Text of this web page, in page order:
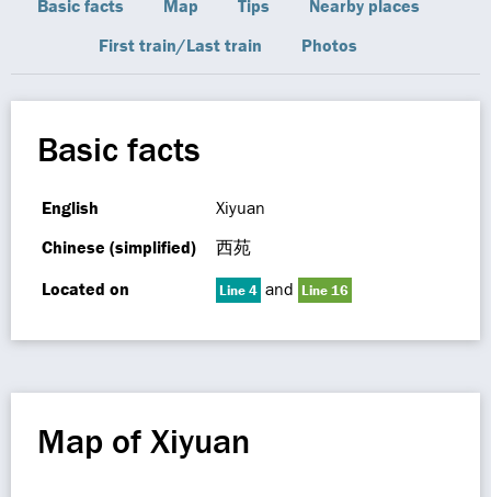
Basic facts Map Tips
Nearby places
First train/Last train
Photos
Basic facts
English
Xiyuan
Chinese (simplified)
西苑
Located on
Line 4 and Line 16
Map of Xiyuan